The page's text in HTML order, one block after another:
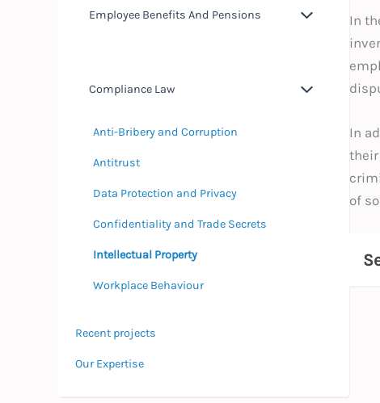
Employee Benefits And Pensions
Compliance Law
Anti-Bribery and Corruption
Antitrust
Data Protection and Privacy
Confidentiality and Trade Secrets
Intellectual Property
Workplace Behaviour
Recent projects
Our Expertise
In
In
their
of